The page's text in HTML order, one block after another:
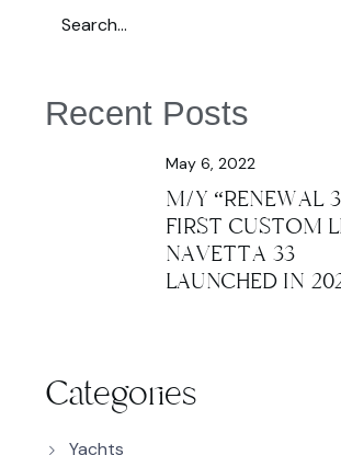
Recent Posts
May 6, 2022
M/Y “RENEWAL
FIRST CUSTOM
NAVETTA 33
LAUNCHED IN
Categories
Yachts